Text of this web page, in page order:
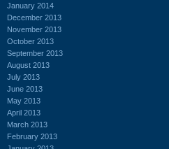
January 2014
December 2013
November 2013
October 2013
September 2013
August 2013
July 2013
June 2013
May 2013
April 2013
March 2013
February 2013